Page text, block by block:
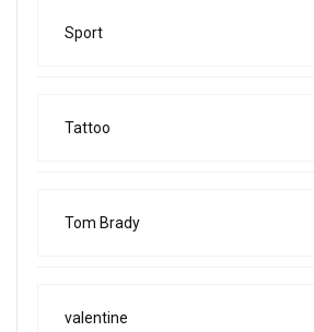
Sport
Tattoo
Tom Brady
valentine